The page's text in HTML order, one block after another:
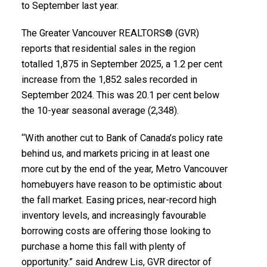
Custom real estate infographics published by
myRealPage.com
Infographics Report Vancouver East
Printable Version – GVR October 2025 Data Infographic
Report Maple Ridge
Printable Version – GVR October 2025 Data
Infographics Report Pitt Meadows
Printable Version – GVR October 2025 Data
Infographics Report Port Coquitlam
Printable Version – GVR October 2025 Data
Infographics Report Coquitlam
Printable Version – GVR October 2025 Data Infographic
to September last year.
The Greater Vancouver REALTORS® (GVR)
reports that residential sales in the region
totalled 1,875 in September 2025, a 1.2 per cent
increase from the 1,852 sales recorded in
September 2024. This was 20.1 per cent below
the 10-year seasonal average (2,348).
“With another cut to Bank of Canada’s policy rate
behind us, and markets pricing in at least one
more cut by the end of the year, Metro Vancouver
homebuyers have reason to be optimistic about
the fall market. Easing prices, near-record high
inventory levels, and increasingly favourable
borrowing costs are offering those looking to
purchase a home this fall with plenty of
opportunity.” said Andrew Lis, GVR director of